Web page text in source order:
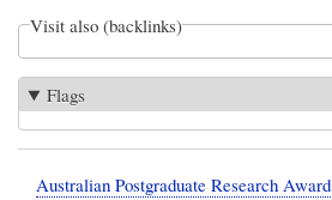
Visit also (backlinks)
Flags
Australian Postgraduate Research Award